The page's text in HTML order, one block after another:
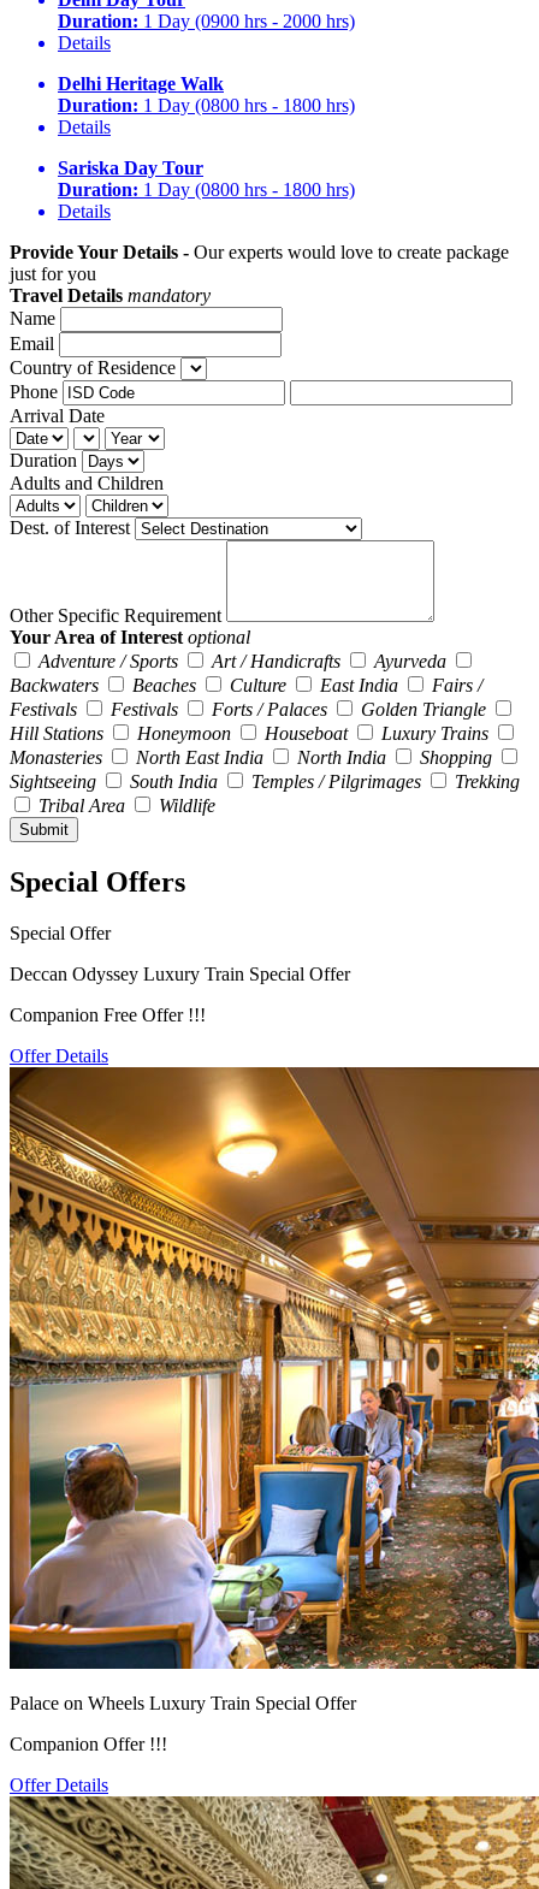
Duration: 1 Day (0900 hrs - 2000 hrs)
Details
Delhi Heritage Walk
Duration: 1 Day (0800 hrs - 1800 hrs)
Details
Sariska Day Tour
Duration: 1 Day (0800 hrs - 1800 hrs)
Details
Provide Your Details - Our experts would love to create package
just for you
Travel Details mandatory
Name
Email
Country of Residence
Phone
Arrival Date
Duration
Adults and Children
Dest. of Interest
Other Specific Requirement
Your Area of Interest optional
Adventure / Sports
Art / Handicrafts
Ayurveda
Backwaters
Beaches Culture East India
Fairs /
Festivals
Festivals Forts / Palaces
Golden Triangle
Hill Stations
Honeymoon Houseboat
Luxury Trains
Monasteries
North East India North India
Shopping
Sightseeing
South India Temples / Pilgrimages
Trekking
Tribal Area
Wildlife
Special Offers
Special Offer
Deccan Odyssey Luxury Train Special Offer
Companion Free Offer !!!
Offer Details
Palace on Wheels Luxury Train Special Offer
Companion Offer !!!
Offer Details